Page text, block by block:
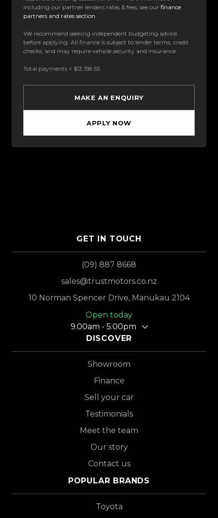
including our partner lenders rates & fees, see our finance
partners and rates section.
We recommend seeking independent budgeting advice
before applying. All finance is subject to lender terms, credit
checks, and may require vehicle security and insurance.
Total payments = $13,158.55
MAKE AN ENQUIRY
APPLY NOW
GET IN TOUCH
(09) 887 8668
sales@trustmotors.co.nz
10 Norman Spencer Drive, Manukau 2104
Open today
9.00am - 5.00pm
DISCOVER
Showroom
Finance
Sell your car
Testimonials
Meet the team
Our story
Contact us
POPULAR BRANDS
Toyota